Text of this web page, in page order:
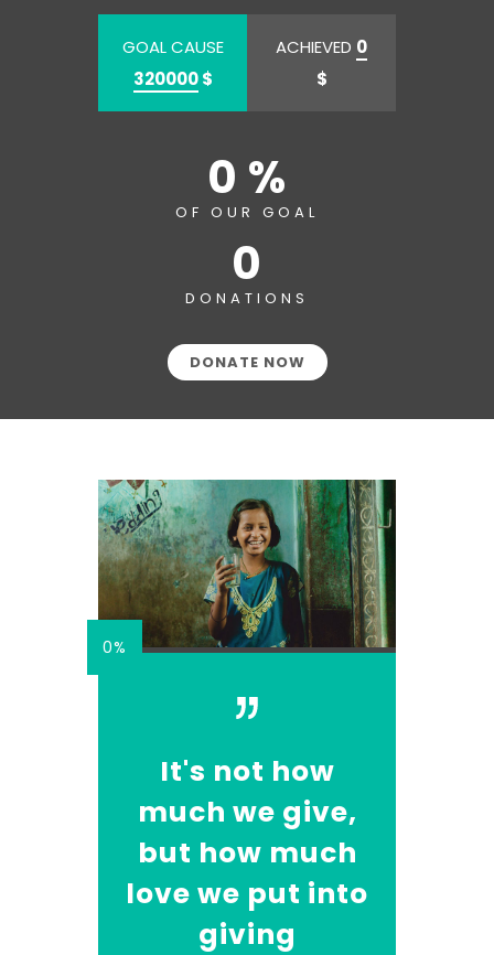
GOAL CAUSE
320000$
ACHIEVED 0
$
0 %
OF OUR GOAL
0
DONATIONS
DONATE NOW
0%
It's not how
much we give,
but how much
love we put into
giving